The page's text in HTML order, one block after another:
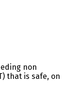
non
that is safe, on